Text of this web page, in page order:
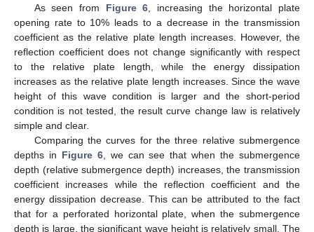
As seen from Figure 6 , increasing the horizontal plate
opening rate to 10% leads to a decrease in the transmission
coefficient as the relative plate length increases. However, the
reflection coefficient does not change significantly with respect
to the relative plate length, while the energy dissipation
increases as the relative plate length increases. Since the wave
height of this wave condition is larger and the short-period
condition is not tested, the result curve change law is relatively
simple and clear.
Comparing the curves for the three relative submergence
depths in Figure 6, we can see that when the submergence
depth (relative submergence depth) increases, the transmission
coefficient increases while the reflection coefficient and the
energy dissipation decrease. This can be attributed to the fact
that for a perforated horizontal plate, when the submergence
depth is large, the significant wave height is relatively small. The